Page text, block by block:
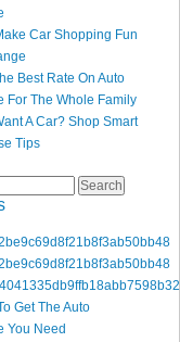
Car Shopping Fun
Best Rate On Auto
For The Whole Family
A Car? Shop Smart
Tips
Get The Auto
You Need